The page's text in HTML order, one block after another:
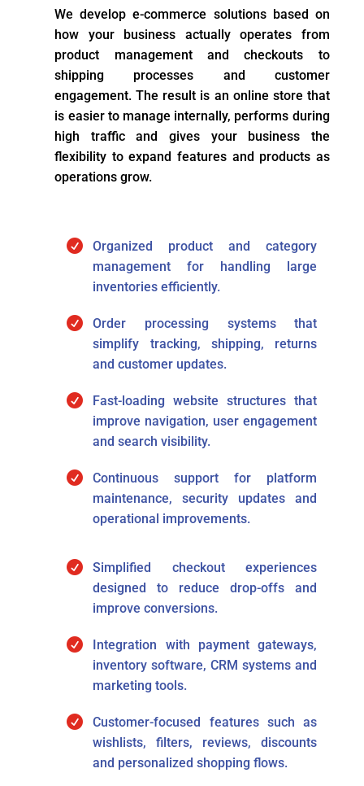
We develop e-commerce solutions based on
how your business actually operates from
product management and checkouts to
shipping processes and customer
engagement. The result is an online store that
is easier to manage internally, performs during
high traffic and gives your business the
flexibility to expand features and products as
operations grow.

Organized product and category
management for handling large
inventories efficiently.

Order processing systems that
simplify tracking, shipping, returns
and customer updates.

Fast-loading website structures that
improve navigation, user engagement
and search visibility.

Continuous support for platform
maintenance, security updates and
operational improvements.

Simplified checkout experiences
designed to reduce drop-offs and
improve conversions.

Integration with payment gateways,
inventory software, CRM systems and
marketing tools.

Customer-focused features such as
wishlists, filters, reviews, discounts
and personalized shopping flows.